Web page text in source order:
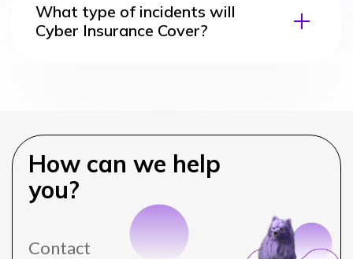
What type of incidents will
Cyber Insurance Cover?
How can we help
you?
Contact